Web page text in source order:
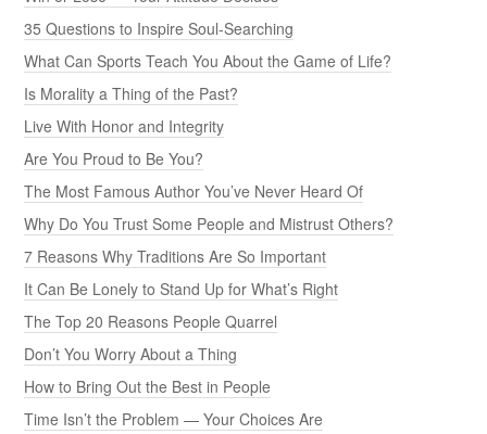
35 Questions to Inspire Soul-Searching
What Can Sports Teach You About the Game of Life?
Is Morality a Thing of the Past?
Live With Honor and Integrity
Are You Proud to Be You?
The Most Famous Author You’ve Never Heard Of
Why Do You Trust Some People and Mistrust Others?
7 Reasons Why Traditions Are So Important
It Can Be Lonely to Stand Up for What’s Right
The Top 20 Reasons People Quarrel
Don’t You Worry About a Thing
How to Bring Out the Best in People
Time Isn’t the Problem — Your Choices Are